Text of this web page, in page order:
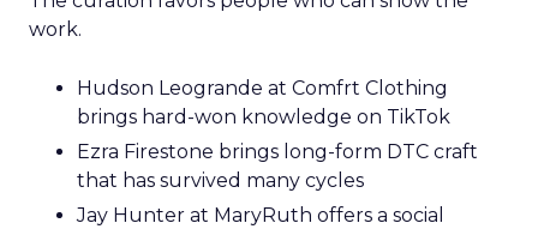
work.
Hudson Leogrande at Comfrt Clothing
brings hard-won knowledge on TikTok
Ezra Firestone brings long-form DTC craft
that has survived many cycles
Jay Hunter at MaryRuth offers a social